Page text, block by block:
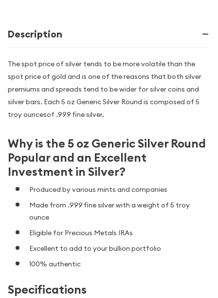
Description
The spot price of silver tends to be more volatile than the
spot price of gold and is one of the reasons that both silver
premiums and spreads tend to be wider for silver coins and
silver bars. Each 5 oz Generic Silver Round is composed of 5
troy ouncesof .999 fine silver.
Why is the 5 oz Generic Silver Round
Popular and an Excellent
Investment in Silver?
Produced by various mints and companies
Made from .999 fine silver with a weight of 5 troy
ounce
Eligible for Precious Metals IRAs
Excellent to add to your bullion portfolio
100% authentic
Specifications